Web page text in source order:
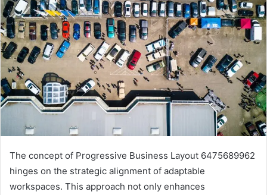
The concept of Progressive Business Layout 6475689962
hinges on the strategic alignment of adaptable
workspaces. This approach not only enhances